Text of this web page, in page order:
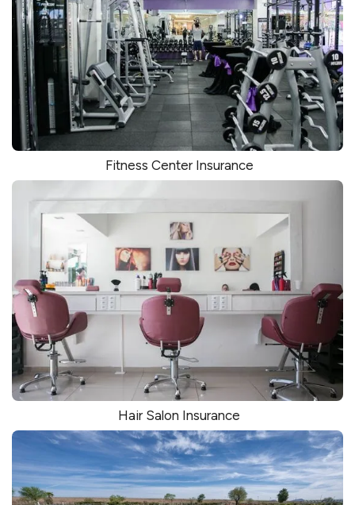
Fitness Center Insurance
Hair Salon Insurance